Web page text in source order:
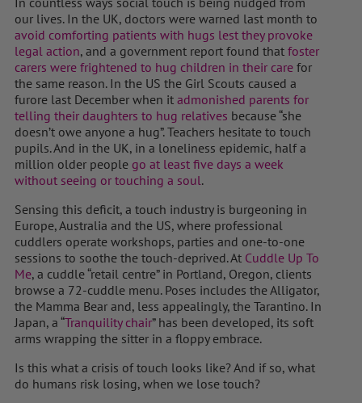
our lives. In the UK, doctors were warned last month to
avoid comforting patients with hugs lest they provoke
legal action, and a government report found that foster
carers were frightened to hug children in their care for
the same reason. In the US the Girl Scouts caused a
furore last December when it admonished parents for
telling their daughters to hug relatives because “she
doesn’t owe anyone a hug”. Teachers hesitate to touch
pupils. And in the UK, in a loneliness epidemic, half a
million older people go at least five days a week
without seeing or touching a soul.
Sensing this deficit, a touch industry is burgeoning in
Europe, Australia and the US, where professional
cuddlers operate workshops, parties and one-to-one
sessions to soothe the touch-deprived. At Cuddle Up To
Me, a cuddle “retail centre” in Portland, Oregon, clients
browse a 72-cuddle menu. Poses includes the Alligator,
the Mamma Bear and, less appealingly, the Tarantino. In
Japan, a “Tranquility chair” has been developed, its soft
arms wrapping the sitter in a floppy embrace.
Is this what a crisis of touch looks like? And if so, what
do humans risk losing, when we lose touch?